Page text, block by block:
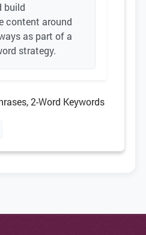
build
content around
as part of a
strategy.
2-Word Keywords